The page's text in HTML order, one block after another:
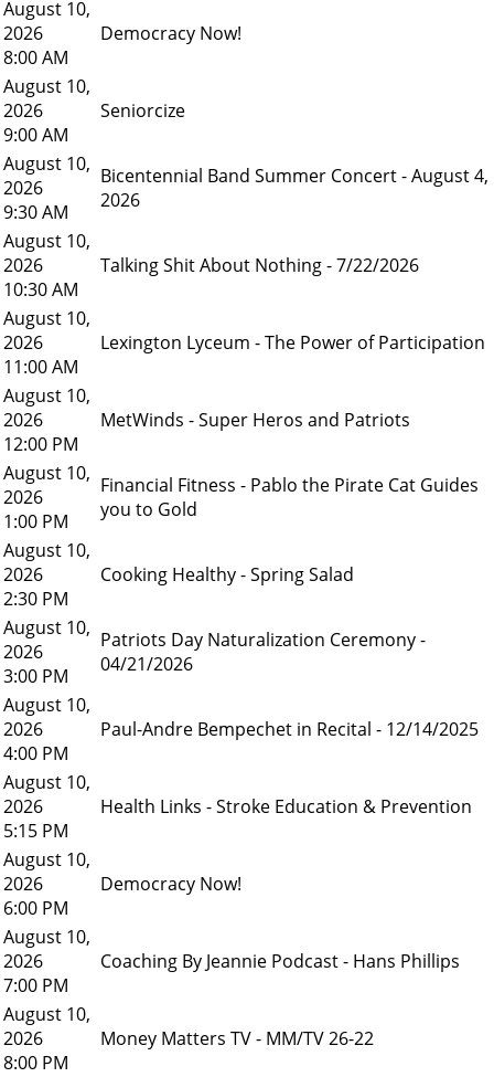
August 10,
2026
8:00 AM
Democracy Now!
August 10,
2026
9:00 AM
Seniorcize
August 10,
2026
9:30 AM
Bicentennial Band Summer Concert - August 4,
2026
August 10,
2026
10:30 AM
Talking Shit About Nothing - 7/22/2026
August 10,
2026
11:00 AM
Lexington Lyceum - The Power of Participation
August 10,
2026
12:00 PM
MetWinds - Super Heros and Patriots
August 10,
2026
1:00 PM
Financial Fitness - Pablo the Pirate Cat Guides
you to Gold
August 10,
2026
2:30 PM
Cooking Healthy - Spring Salad
August 10,
2026
3:00 PM
Patriots Day Naturalization Ceremony -
04/21/2026
August 10,
2026
4:00 PM
Paul-Andre Bempechet in Recital - 12/14/2025
August 10,
2026
5:15 PM
Health Links - Stroke Education & Prevention
August 10,
2026
6:00 PM
Democracy Now!
August 10,
2026
7:00 PM
Coaching By Jeannie Podcast - Hans Phillips
August 10,
2026
8:00 PM
Money Matters TV - MM/TV 26-22